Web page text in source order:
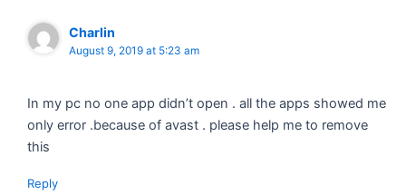
Charlin
August 9, 2019 at 5:23 am
In my pc no one app didn’t open . all the apps showed me
only error .because of avast . please help me to remove
this
Reply